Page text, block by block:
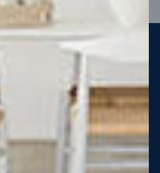
you money
to build steel-framed homes
straighter, safer and resistant
saving you money for
years!* That’s why, at JG